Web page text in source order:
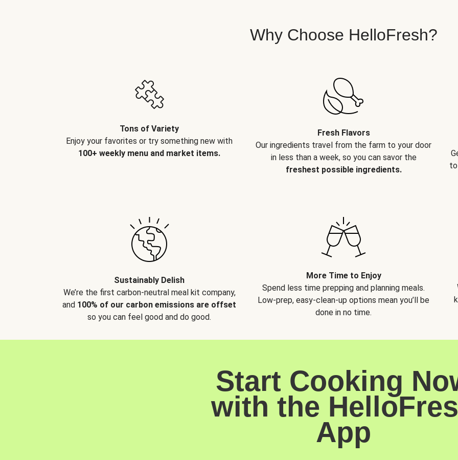
Why Choose HelloFresh?
Tons of Variety
Enjoy your favorites or try something new with
100+ weekly menu and market items.
Fresh Flavors
Our ingredients travel from the farm to your door
in less than a week, so you can savor the
freshest possible ingredients.
Sustainably Delish
We’re the first carbon-neutral meal kit company,
and 100% of our carbon emissions are offset
so you can feel good and do good.
More Time to Enjoy
Spend less time prepping and planning meals.
Low-prep, easy-clean-up options mean you’ll be
done in no time.
Start Cooking
with the
App